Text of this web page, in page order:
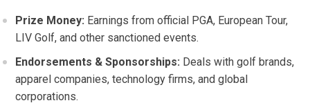
Prize Money: Earnings from ⁣official PGA, European Tour,
LIV Golf, and other sanctioned events.
Endorsements⁤ & ​Sponsorships: Deals with golf brands,‍
apparel companies, technology firms, ⁤and ⁣global
corporations.